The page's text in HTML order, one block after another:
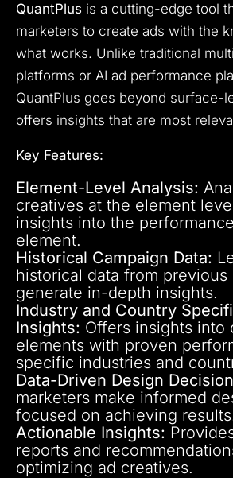
QuantPlus is a cutting-edge tool
marketers to create ads with the
what works. Unlike traditional
platforms or AI ad performance
QuantPlus goes beyond surface-
offers insights that are most
Key Features:
Element-Level Analysis:
creatives at the element
insights into the
element.
Historical Campaign Data:
historical data from previous
generate in-depth insights.
Industry and Country
Insights: Offers insights into
elements with proven
specific industries and
Data-Driven Design
marketers make informed
focused on achieving
Actionable Insights:
reports and
optimizing ad creatives.